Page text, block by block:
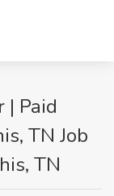
| Paid
TN Job
TN